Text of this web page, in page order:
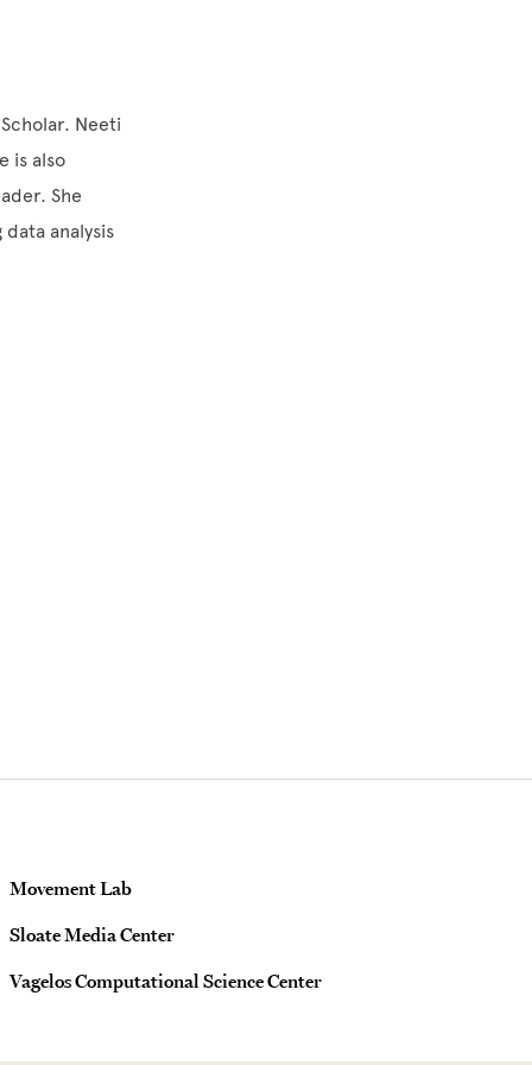
Neeti
is also
She
analysis
Movement Lab
Sloate Media Center
Vagelos Computational Science Center